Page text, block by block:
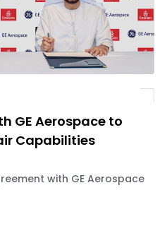
GE Aerospace to
Capabilities
with GE Aerospace